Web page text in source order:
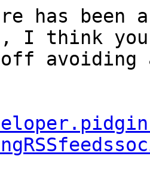
has been
I think
avoiding